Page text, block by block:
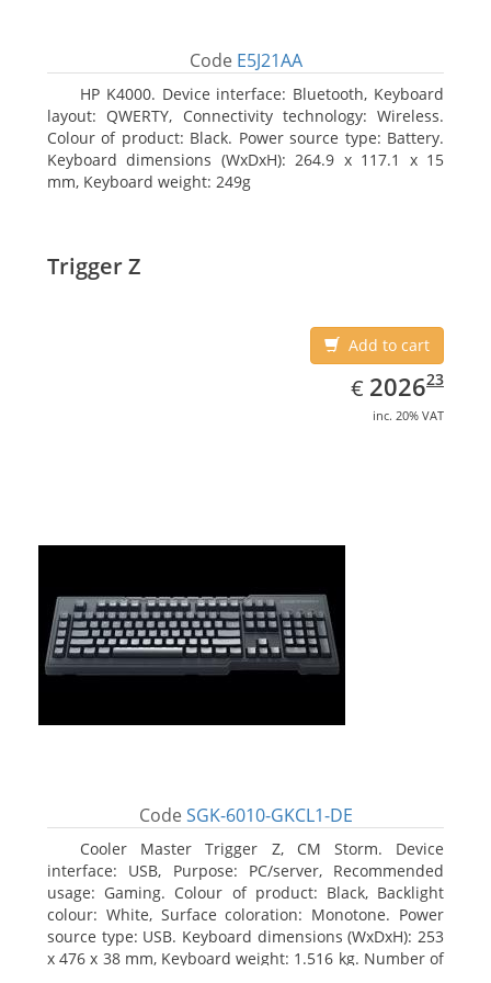
Code E5J21AA
HP K4000. Device interface: Bluetooth, Keyboard
layout: QWERTY, Connectivity technology: Wireless.
Colour of product: Black. Power source type: Battery.
Keyboard dimensions (WxDxH): 264.9 x 117.1 x 15
mm, Keyboard weight: 249g
Trigger Z
Add to cart
€ EUR
2026.23
202623
inc. 20% VAT
Code SGK-6010-GKCL1-DE
Cooler Master Trigger Z, CM Storm. Device
interface: USB, Purpose: PC/server, Recommended
usage: Gaming. Colour of product: Black, Backlight
colour: White, Surface coloration: Monotone. Power
source type: USB. Keyboard dimensions (WxDxH): 253
x 476 x 38 mm, Keyboard weight: 1.516 kg. Number of